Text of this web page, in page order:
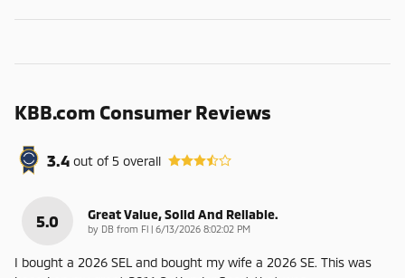
KBB.com Consumer Reviews
3.4 out of5 overall
5.0 Great Value, Solid And Reliable.
by DB from Fl | on
6/13/2026 8:02:02 PM
I bought a 2026 SEL and bought my wife a 2026 SE. This was